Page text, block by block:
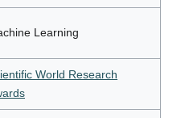
Learning
World Research